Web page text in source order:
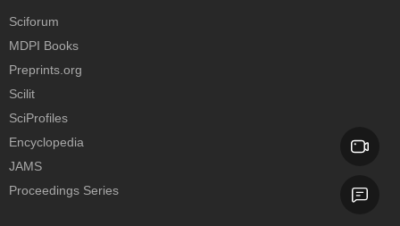
Sciforum
MDPI Books
Preprints.org
Scilit
SciProfiles
Encyclopedia
JAMS
Proceedings Series